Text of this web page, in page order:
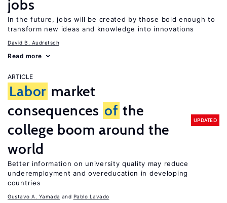
jobs
In the future, jobs will be created by those bold enough to
transform new ideas and knowledge into innovations
David B. Audretsch
Read more
ARTICLE
Labor market
consequences of the
college boom around the
world
UPDATED
Better information on university quality may reduce
underemployment and overeducation in developing
countries
Gustavo A. Yamada Pablo Lavado